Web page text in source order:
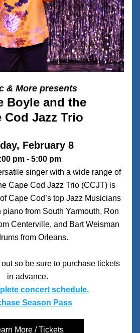
& More presents
Boyle and the
Cod Jazz Trio
February 8
pm - 5:00 pm
singer with a wide range of
Cape Cod Jazz Trio (CCJT) is
Cape Cod’s top Jazz Musicians
from South Yarmouth, Ron
Centerville, and Bart Weisman
from Orleans.
so be sure to purchase tickets
in advance.
concert schedule.
Season Pass
More / Tickets